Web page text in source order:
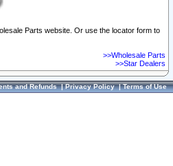
Parts website. Or use the locator form to
>>Wholesale Parts
>>Star Dealers
and Refunds|Privacy Policy|Terms of Use